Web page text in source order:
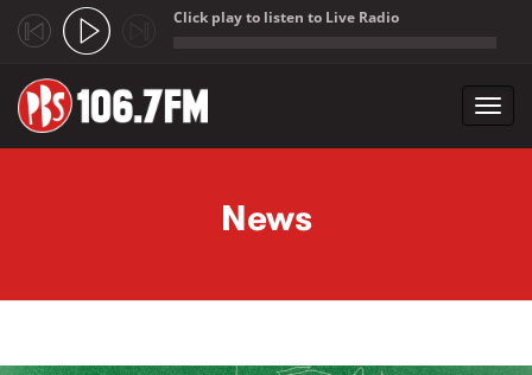
Click play to listen to Live Radio
News